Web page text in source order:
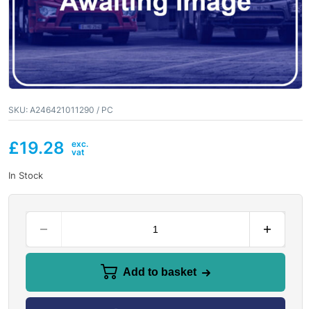
SKU: A246421011290 / PC
£19.28
In Stock
Add to basket